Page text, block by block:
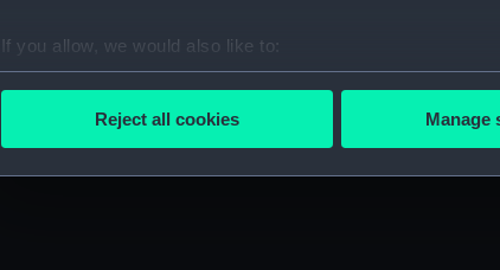
If you allow, we would also like to:
Collect information about your geographical
Find out more about how your personal data is processed
improve it. We may also use cookies to tailor our
Reject all cookies Manage